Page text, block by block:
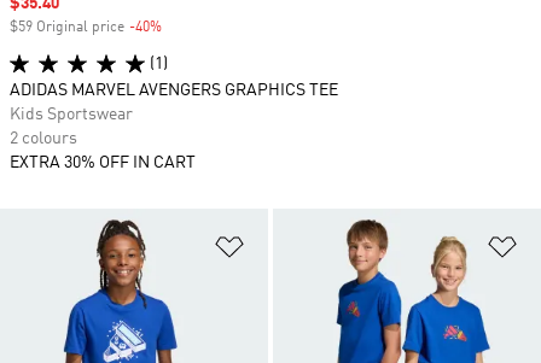
Add to Wishlist
Sale price
$35.40
$59 Original price -40%
(1)
ADIDAS MARVEL AVENGERS GRAPHICS TEE
Kids Sportswear
2 colours
EXTRA 30% OFF IN CART